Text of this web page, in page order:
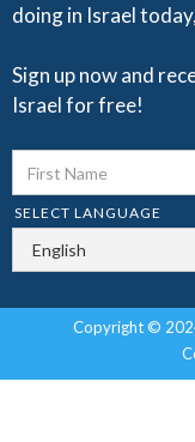
doing in Israel
Sign up now and
Israel for free!
SELECT LANGUAGE
Copyright ©